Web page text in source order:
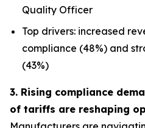
Quality Officer
Top drivers: increased
compliance (48%) and
(43%)
3. Rising compliance
of tariffs are reshaping